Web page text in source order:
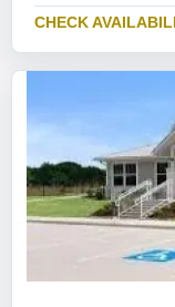
CHECK